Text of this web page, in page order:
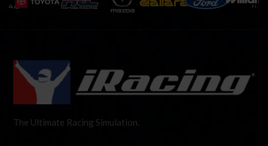
The Ultimate Racing Simulation.